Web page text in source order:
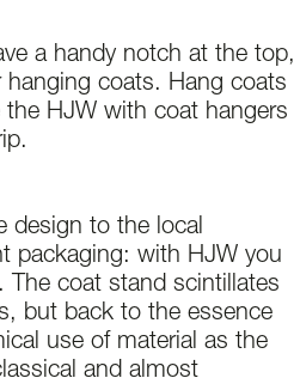
a handy notch at the top,
coats. Hang coats
HJW with coat hangers
design to the local
packaging: with HJW you
The coat stand scintillates
but back to the essence
use of material as the
and almost